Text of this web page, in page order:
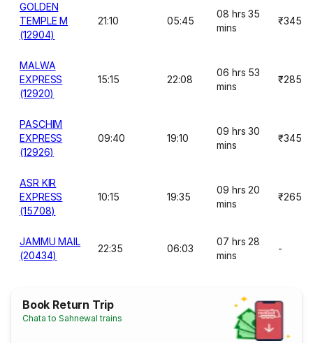
GOLDEN
TEMPLE M
(12904)
21:10 05:45
08 hrs 35
mins
₹345
MALWA
EXPRESS
(12920)
15:15 22:08
06 hrs 53
mins
₹285
PASCHIM
EXPRESS
(12926)
09:40 19:10
09 hrs 30
mins
₹345
ASR KIR
EXPRESS
(15708)
10:15 19:35
09 hrs 20
mins
₹265
JAMMU MAIL
(20434)
22:35 06:03
07 hrs 28
mins
-
Book Return Trip
Chata to Sahnewal trains